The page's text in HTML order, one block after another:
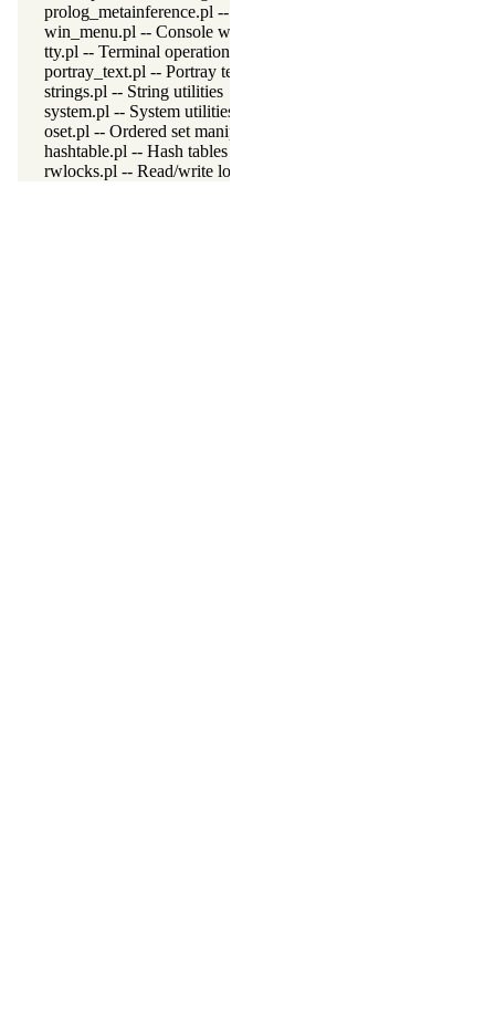
prolog_metainference.pl -- Infer meta-predicate properties
win_menu.pl -- Console window menu
tty.pl -- Terminal operations
portray_text.pl -- Portray text
strings.pl -- String utilities
system.pl -- System utilities
oset.pl -- Ordered set manipulation
hashtable.pl -- Hash tables
rwlocks.pl -- Read/write locks